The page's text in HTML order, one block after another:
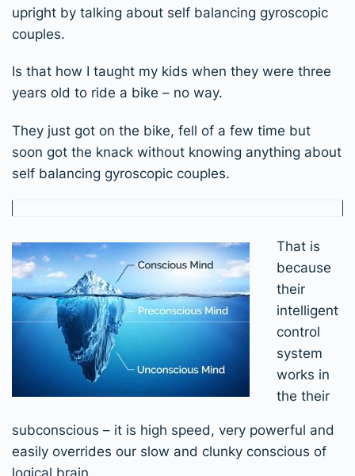
upright by talking about self balancing gyroscopic
couples.
Is that how I taught my kids when they were three
years old to ride a bike – no way.
They just got on the bike, fell of a few time but
soon got the knack without knowing anything about
self balancing gyroscopic couples.
That is
because
their
intelligent
control
system
works in
the their
subconscious – it is high speed, very powerful and
easily overrides our slow and clunky conscious of
logical brain.